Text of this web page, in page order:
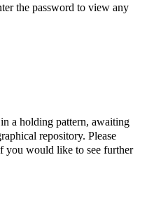
the password to view any
a holding pattern, awaiting
repository. Please
you would like to see further